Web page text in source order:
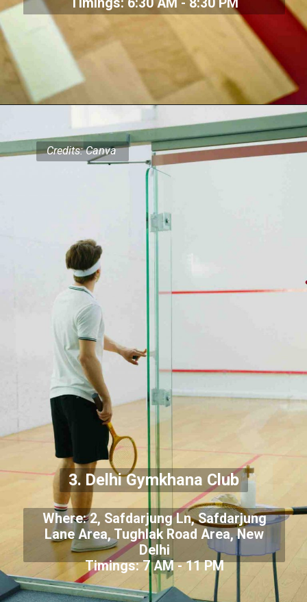
3. Delhi Gymkhana Club
Where: 2, Safdarjung Ln, Safdarjung
Lane Area, Tughlak Road Area, New
Delhi
Timings: 7 AM - 11 PM
Credits: Canva